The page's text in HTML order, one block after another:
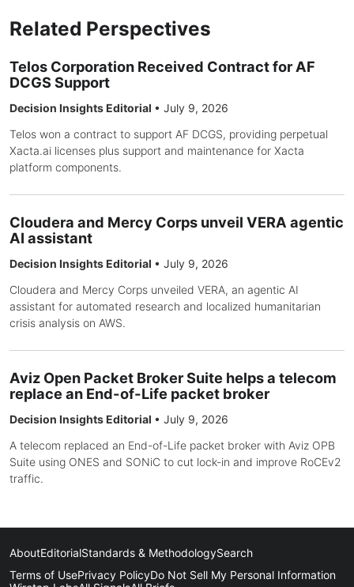
Related Perspectives
Telos Corporation Received Contract for AF
DCGS Support
Decision Insights Editorial • July 9, 2026
Telos won a contract to support AF DCGS, providing perpetual
Xacta.ai licenses plus support and maintenance for Xacta
platform components.
Cloudera and Mercy Corps unveil VERA agentic
AI assistant
Decision Insights Editorial • July 9, 2026
Cloudera and Mercy Corps unveiled VERA, an agentic AI
assistant for automated research and localized humanitarian
crisis analysis on AWS.
Aviz Open Packet Broker Suite helps a telecom
replace an End-of-Life packet broker
Decision Insights Editorial • July 9, 2026
A telecom replaced an End-of-Life packet broker with Aviz OPB
Suite using ONES and SONiC to cut lock-in and improve RoCEv2
traffic.
AboutEditorialStandards & MethodologySearch
Terms of UsePrivacy PolicyDo Not Sell My Personal Information